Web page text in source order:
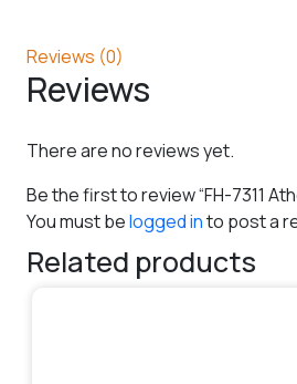
Reviews (0)
Reviews
There are no reviews yet.
Be the first to review “FH-7311
You must belogged into post a
Related products